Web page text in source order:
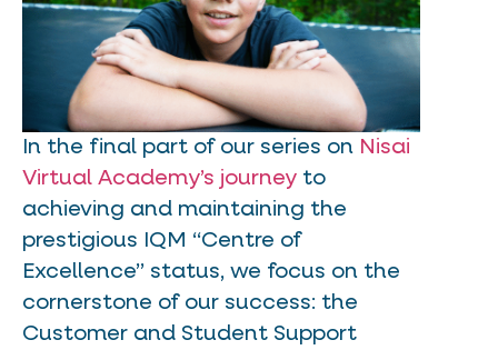
In the final part of our series on Nisai
Virtual Academy’s journey to
achieving and maintaining the
prestigious IQM “Centre of
Excellence” status, we focus on the
cornerstone of our success: the
Customer and Student Support